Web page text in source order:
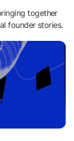
together
founder stories.